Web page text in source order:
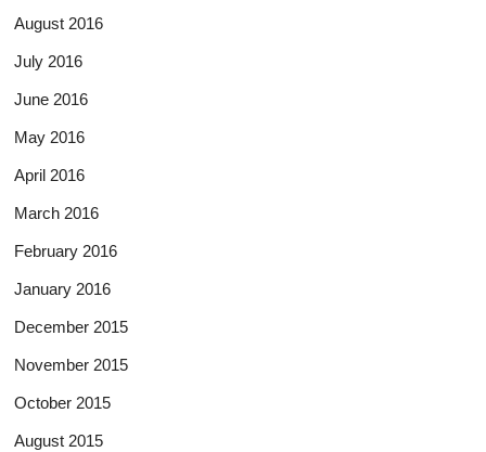
August 2016
July 2016
June 2016
May 2016
April 2016
March 2016
February 2016
January 2016
December 2015
November 2015
October 2015
August 2015